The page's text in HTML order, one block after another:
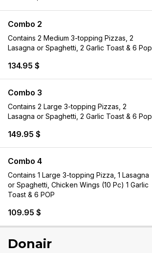
Combo 2
Contains 2 Medium 3-topping Pizzas, 2
Lasagna or Spaghetti, 2 Garlic Toast & 6 Pop
134.95 $
Combo 3
Contains 2 Large 3-topping Pizzas, 2
Lasagna or Spaghetti, 2 Garlic Toast & 6 Pop
149.95 $
Combo 4
Contains 1 Large 3-topping Pizza, 1 Lasagna
or Spaghetti, Chicken Wings (10 Pc) 1 Garlic
Toast & 6 POP
109.95 $
Donair